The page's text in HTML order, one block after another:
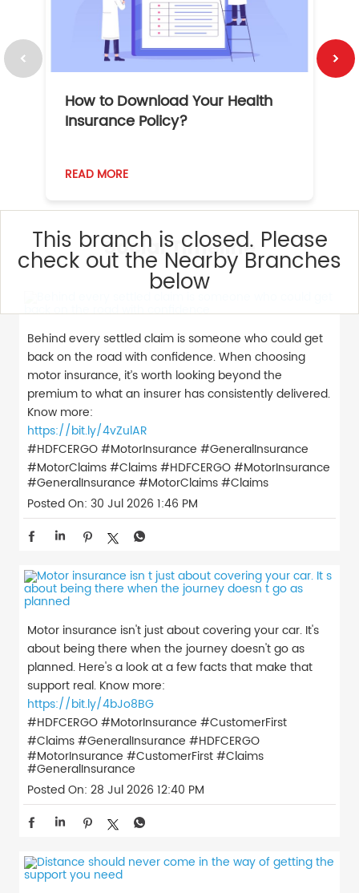
This branch is closed. Please
check out the Nearby Branches
below
How to Download Your Health
Insurance Policy?
READ MORE
Social Timeline
Behind every settled claim is someone who could get
back on the road with confidence. When choosing
motor insurance, it’s worth looking beyond the
premium to what an insurer has consistently delivered.
Know more:
https://bit.ly/4vZulAR
#HDFCERGO #MotorInsurance #GeneralInsurance
#MotorClaims #Claims#HDFCERGO#MotorInsurance
#GeneralInsurance #MotorClaims#Claims
Posted On: 30 Jul 2026 1:46 PM
Motor insurance isn't just about covering your car. It's
about being there when the journey doesn't go as
planned. Here's a look at a few facts that make that
support real. Know more:
https://bit.ly/4bJo8BG
#HDFCERGO #MotorInsurance #CustomerFirst
#Claims #GeneralInsurance #HDFCERGO
#MotorInsurance #CustomerFirst#Claims
#GeneralInsurance
Posted On: 28 Jul 2026 12:40 PM